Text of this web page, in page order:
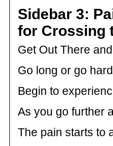
Sidebar 3:
for Crossing
Get Out There
Go long or go
Begin to
As you go further
The pain starts to